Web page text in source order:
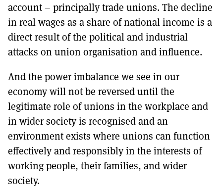
account – principally trade unions. The decline
in real wages as a share of national income is a
direct result of the political and industrial
attacks on union organisation and influence.
And the power imbalance we see in our
economy will not be reversed until the
legitimate role of unions in the workplace and
in wider society is recognised and an
environment exists where unions can function
effectively and responsibly in the interests of
working people, their families, and wider
society.